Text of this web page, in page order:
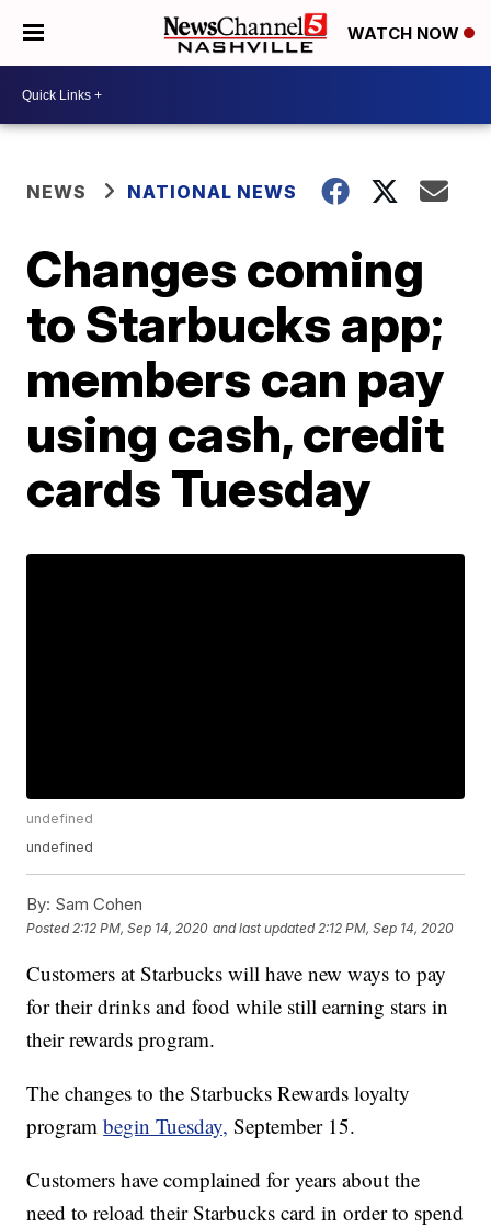
WATCH NOW
NEWS NATIONAL NEWS
Changes coming
to Starbucks app;
members can pay
using cash, credit
cards Tuesday
undefined
undefined
By: Sam Cohen
Posted 2:12 PM, Sep 14, 2020 and last updated 2:12 PM, Sep 14, 2020
Customers at Starbucks will have new ways to pay
for their drinks and food while still earning stars in
their rewards program.
The changes to the Starbucks Rewards loyalty
programbegin Tuesday, September 15.
Customers have complained for years about the
need to reload their Starbucks card in order to spend